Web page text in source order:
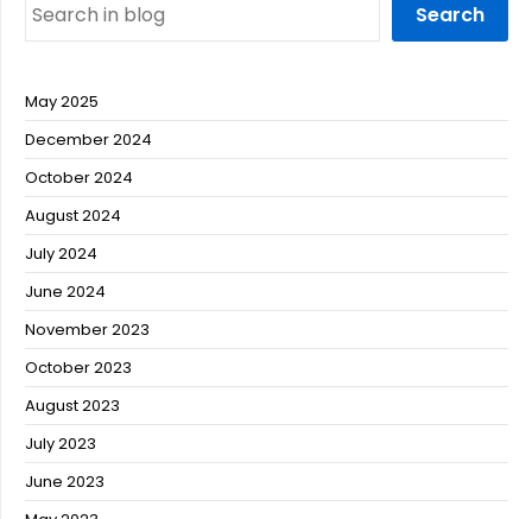
Search
May 2025
December 2024
October 2024
August 2024
July 2024
June 2024
November 2023
October 2023
August 2023
July 2023
June 2023